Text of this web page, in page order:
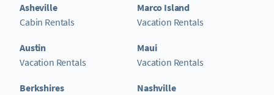
Asheville
Cabin Rentals
Austin
Vacation Rentals
Berkshires
Marco Island
Vacation Rentals
Maui
Vacation Rentals
Nashville